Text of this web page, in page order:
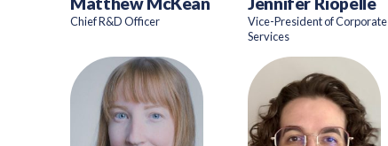
Chief R&D Officer
Vice-President of Corporate
Services